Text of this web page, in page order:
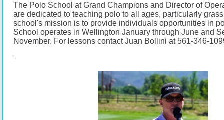
The Polo School at Grand Champions and Director of
are dedicated to teaching polo to all ages, particularly
school's mission is to provide individuals opportunities in
School operates in Wellington January through June and
November. For lessons contact Juan Bollini at 561-346-